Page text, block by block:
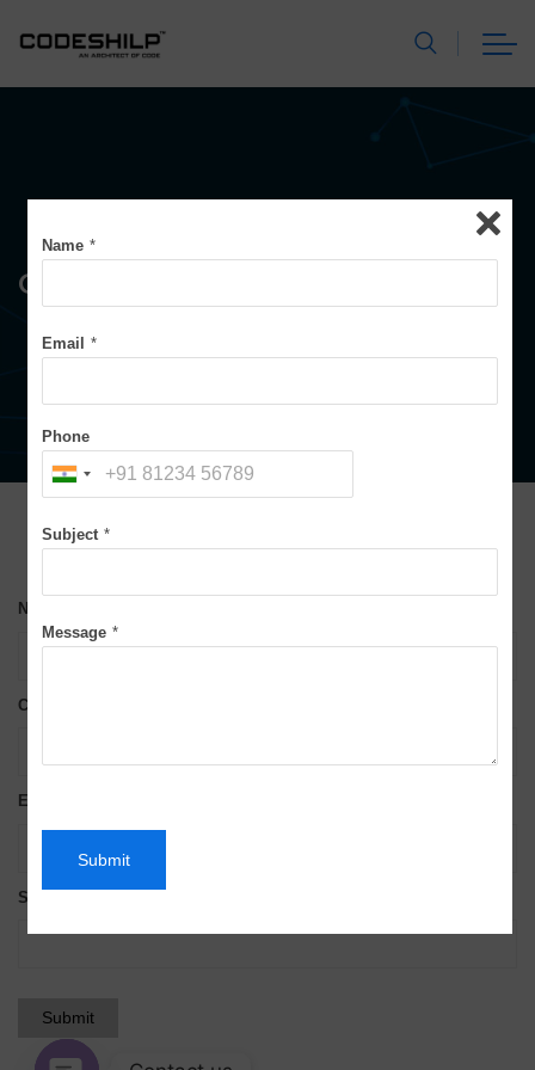
Contact Form
Name*
Contact No*
Email*
Subject*
Submit
Name *
Email *
Phone
Subject *
Message *
Submit